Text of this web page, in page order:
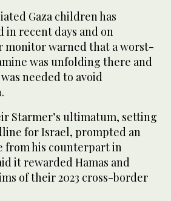
Gaza children has
in recent days and on
monitor warned that a worst-
was unfolding there and
needed to avoid
Starmer’s ultimatum, setting
for Israel, prompted an
from his counterpart in
it rewarded Hamas and
of their 2023 cross-border